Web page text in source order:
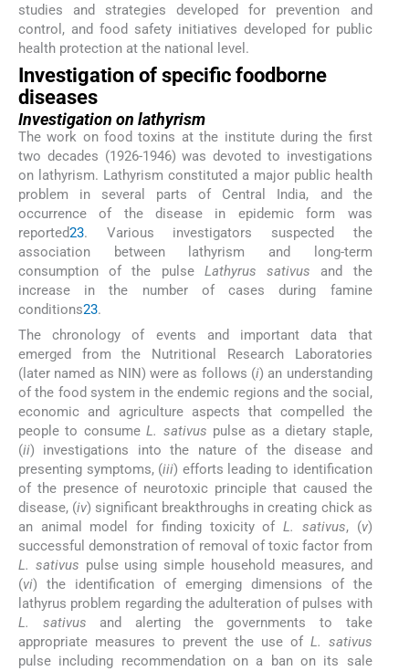
studies and strategies developed for prevention and
control, and food safety initiatives developed for public
health protection at the national level.
Investigation of specific foodborne
diseases
Investigation on lathyrism
The work on food toxins at the institute during the first
two decades (1926-1946) was devoted to investigations
on lathyrism. Lathyrism constituted a major public health
problem in several parts of Central India, and the
occurrence of the disease in epidemic form was
reported23. Various investigators suspected the
association between lathyrism and long-term
consumption of the pulse Lathyrus sativus and the
increase in the number of cases during famine
conditions23.
The chronology of events and important data that
emerged from the Nutritional Research Laboratories
(later named as NIN) were as follows (i) an understanding
of the food system in the endemic regions and the social,
economic and agriculture aspects that compelled the
people to consumeL. sativus pulse as a dietary staple,
(ii) investigations into the nature of the disease and
presenting symptoms, (iii) efforts leading to identification
of the presence of neurotoxic principle that caused the
disease, (iv) significant breakthroughs in creating chick as
an animal model for finding toxicity ofL. sativus, (v)
successful demonstration of removal of toxic factor from
L. sativus pulse using simple household measures, and
(vi) the identification of emerging dimensions of the
lathyrus problem regarding the adulteration of pulses with
L. sativus and alerting the governments to take
appropriate measures to prevent the use of L. sativus
pulse including recommendation on a ban on its sale